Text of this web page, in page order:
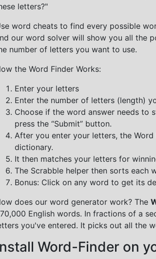
letters?"
word cheats to find every possible
our word solver will show you all the
number of letters you want to use.
the Word Finder Works:
Enter your letters
Enter the number of letters (length)
Choose if the word answer needs to
press the “Submit” button.
After you enter your letters, the
dictionary.
It then matches your letters for
The Scrabble helper then sorts each
Bonus: Click on any word to get its
does our word generator work? The
English words. In fractions of a
you've entered. It picks out all the
Word-Finder on